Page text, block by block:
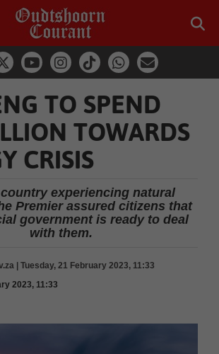
TO SPEND
TOWARDS
CRISIS
experiencing natural
Premier assured citizens that
government is ready to deal
with them.
| Tuesday, 21 February 2023, 11:33
2023, 11:33